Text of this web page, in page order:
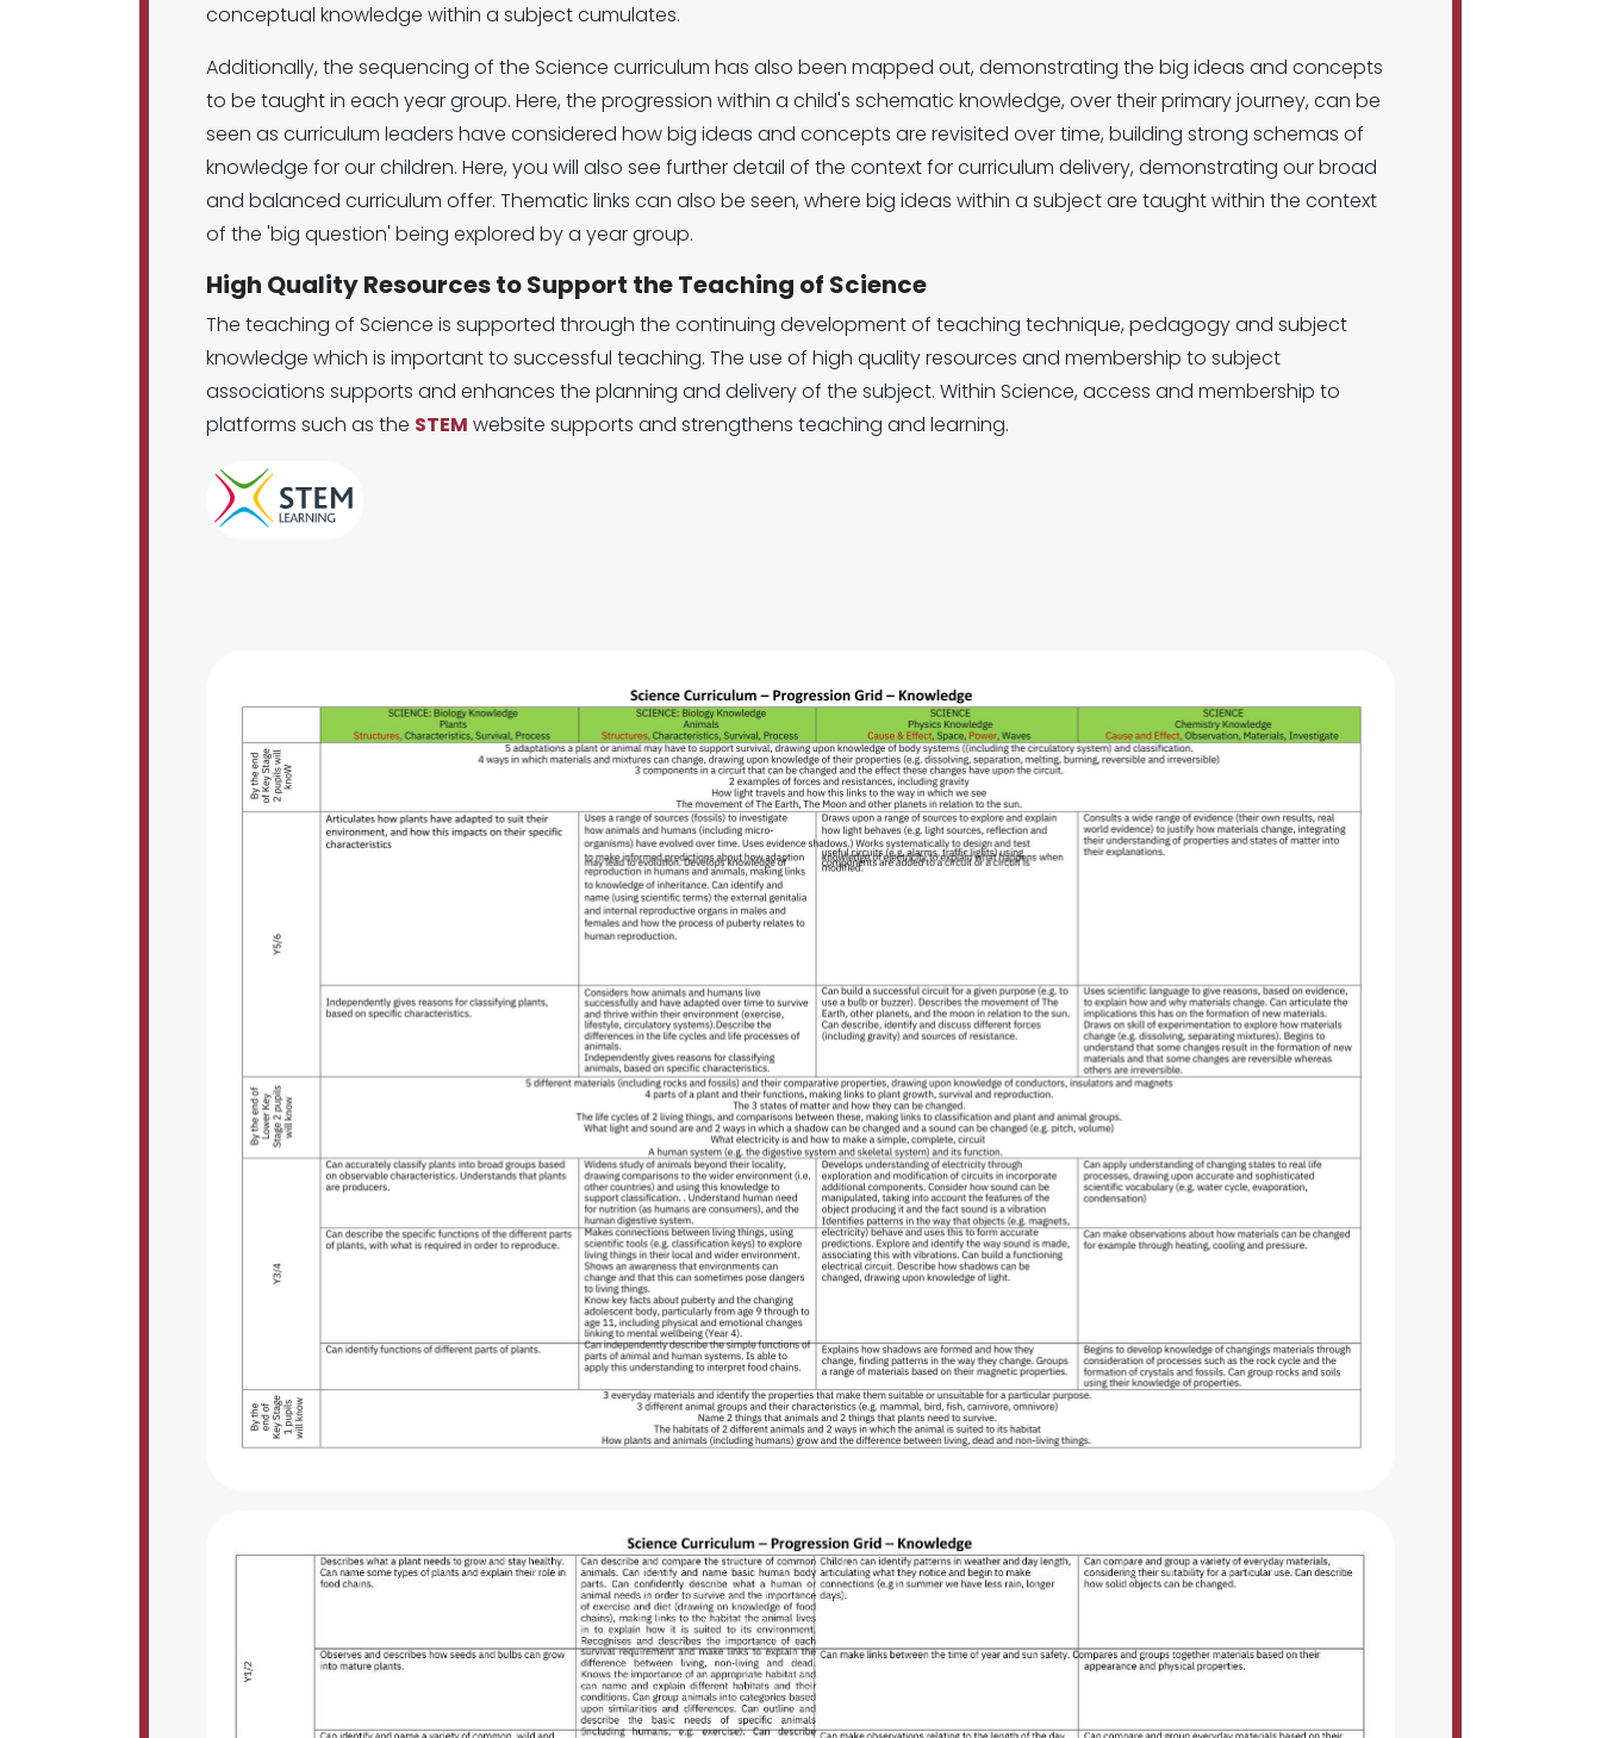
conceptual knowledge within a subject cumulates.
Additionally, the sequencing of the Science curriculum has also been mapped out, demonstrating the big ideas and concepts
to be taught in each year group. Here, the progression within a child's schematic knowledge, over their primary journey, can be
seen as curriculum leaders have considered how big ideas and concepts are revisited over time, building strong schemas of
knowledge for our children. Here, you will also see further detail of the context for curriculum delivery, demonstrating our broad
and balanced curriculum offer. Thematic links can also be seen, where big ideas within a subject are taught within the context
of the 'big question' being explored by a year group.
High Quality Resources to Support the Teaching of Science
The teaching of Science is supported through the continuing development of teaching technique, pedagogy and subject
knowledge which is important to successful teaching. The use of high quality resources and membership to subject
associations supports and enhances the planning and delivery of the subject. Within Science, access and membership to
platforms such as the STEM website supports and strengthens teaching and learning.